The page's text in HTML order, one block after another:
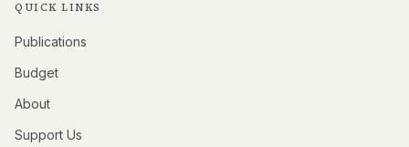
QUICK LINKS
Publications
Budget
About
Support Us